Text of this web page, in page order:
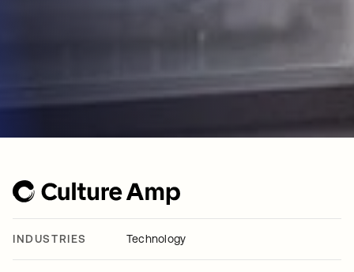
INDUSTRIES Technology